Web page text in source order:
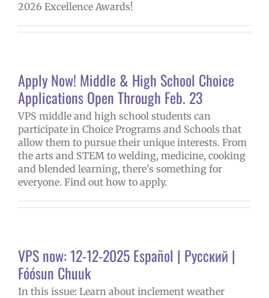
2026 Excellence Awards!
Apply Now! Middle & High School Choice
Applications Open Through Feb. 23
VPS middle and high school students can
participate in Choice Programs and Schools that
allow them to pursue their unique interests. From
the arts and STEM to welding, medicine, cooking
and blended learning, there's something for
everyone. Find out how to apply.
VPS now: 12-12-2025 Español | Русский |
Fóósun Chuuk
In this issue: Learn about inclement weather